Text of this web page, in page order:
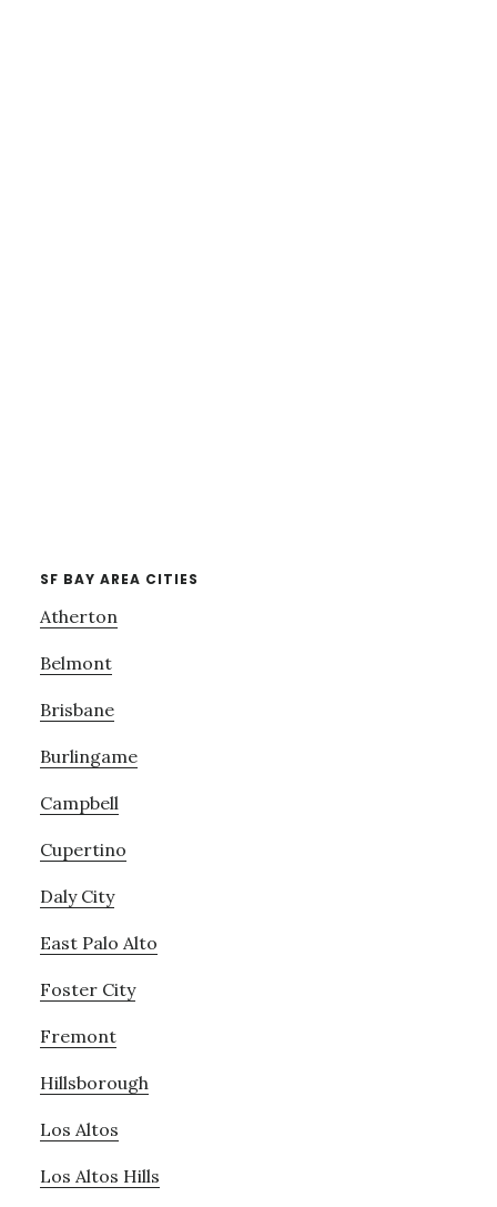
SF BAY AREA CITIES
Atherton
Belmont
Brisbane
Burlingame
Campbell
Cupertino
Daly City
East Palo Alto
Foster City
Fremont
Hillsborough
Los Altos
Los Altos Hills